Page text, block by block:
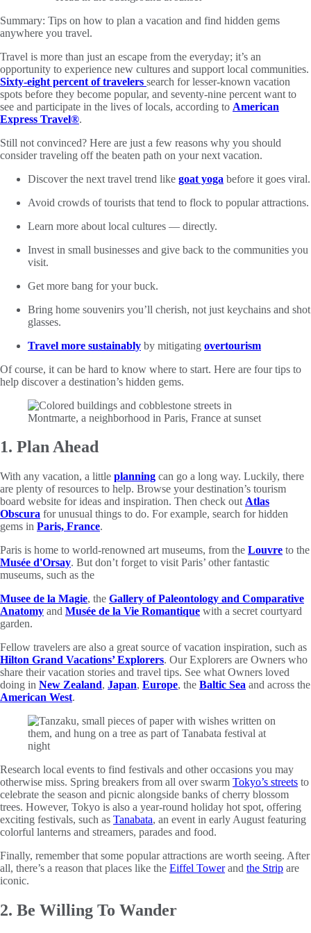
Summary: Tips on how to plan a vacation and find hidden gems
anywhere you travel.
Travel is more than just an escape from the everyday; it’s an
opportunity to experience new cultures and support local communities.
Sixty-eight percent of travelers search for lesser-known vacation
spots before they become popular, and seventy-nine percent want to
see and participate in the lives of locals, according to American
Express Travel®.
Still not convinced? Here are just a few reasons why you should
consider traveling off the beaten path on your next vacation.
Discover the next travel trend like goat yoga before it goes viral.
Avoid crowds of tourists that tend to flock to popular attractions.
Learn more about local cultures — directly.
Invest in small businesses and give back to the communities you
visit.
Get more bang for your buck.
Bring home souvenirs you’ll cherish, not just keychains and shot
glasses.
Travel more sustainably by mitigating overtourism
Of course, it can be hard to know where to start. Here are four tips to
help discover a destination’s hidden gems.
1. Plan Ahead
With any vacation, a little planning can go a long way. Luckily, there
are plenty of resources to help. Browse your destination’s tourism
board website for ideas and inspiration. Then check out Atlas
Obscura for unusual things to do. For example, search for hidden
gems in Paris, France.
Paris is home to world-renowned art museums, from the Louvre to the
Musée d'Orsay. But don’t forget to visit Paris’ other fantastic
museums, such as the
Musee de la Magie, the Gallery of Paleontology and Comparative
Anatomy and Musée de la Vie Romantique with a secret courtyard
garden.
Fellow travelers are also a great source of vacation inspiration, such as
Hilton Grand Vacations’ Explorers. Our Explorers are Owners who
share their vacation stories and travel tips. See what Owners loved
doing in New Zealand, Japan, Europe, the Baltic Sea and across the
American West.
Research local events to find festivals and other occasions you may
otherwise miss. Spring breakers from all over swarm Tokyo’s streets to
celebrate the season and picnic alongside banks of cherry blossom
trees. However, Tokyo is also a year-round holiday hot spot, offering
exciting festivals, such as Tanabata, an event in early August featuring
colorful lanterns and streamers, parades and food.
Finally, remember that some popular attractions are worth seeing. After
all, there’s a reason that places like the Eiffel Towerand the Strip are
iconic.
2. Be Willing To Wander